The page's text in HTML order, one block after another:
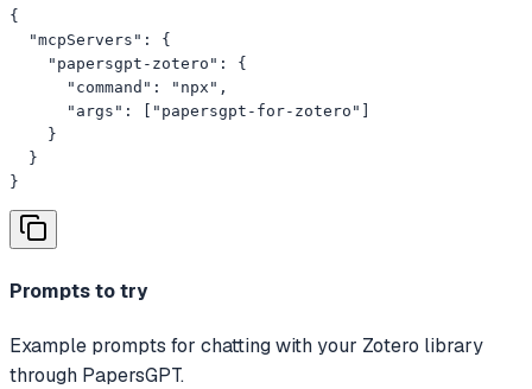
{
  "mcpServers": {
    "papersgpt-zotero": {
      "command": "npx",
      "args": ["papersgpt-for-zotero"]
    }
  }
}
Prompts to try
Example prompts for chatting with your Zotero library
through PapersGPT.